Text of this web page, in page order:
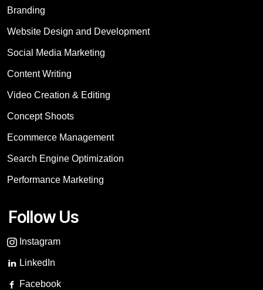
Branding
Website Design and Development
Social Media Marketing
Content Writing
Video Creation & Editing
Concept Shoots
Ecommerce Management
Search Engine Optimization
Performance Marketing
Follow Us
Instagram
LinkedIn
Facebook